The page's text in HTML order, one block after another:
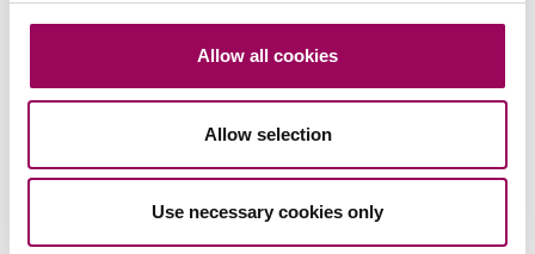
Allow all cookies
Allow selection
Use necessary cookies only
Articles by Mark